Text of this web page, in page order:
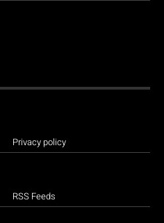
Privacy policy
RSS Feeds